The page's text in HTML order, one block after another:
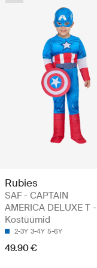
Rubies
SAF - CAPTAIN
AMERICA DELUXE T -
Kostüümid
2-3Y 3-4Y 5-6Y
49.90 €